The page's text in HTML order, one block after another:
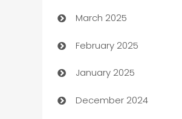
Boat Rental Agency
Bookkeeping service
Business
Business and Investment
March 2025
February 2025
January 2025
December 2024